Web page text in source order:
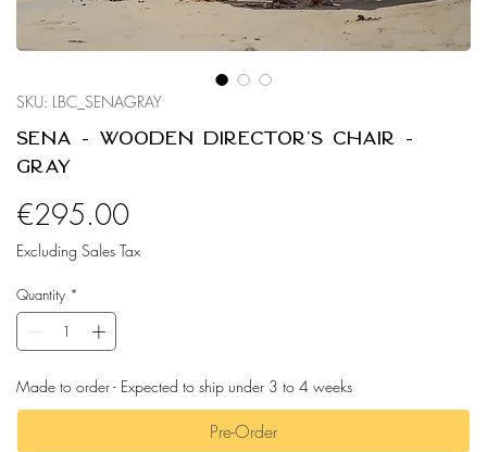
SKU: LBC_SENAGRAY
Sena - Wooden Director's Chair -
Gray
€295.00Price
Excluding Sales Tax
Quantity *
Made to order - Expected to ship under 3 to 4 weeks
Pre-Order